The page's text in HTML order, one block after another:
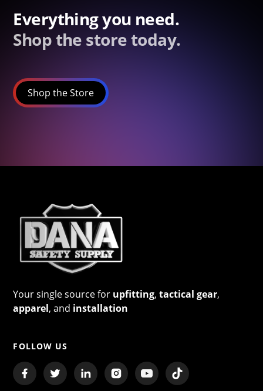
Everything you need.
Shop the store today.
Shop the Store
Your single source for upfitting,tactical gear,
apparel, and installation
FOLLOW US